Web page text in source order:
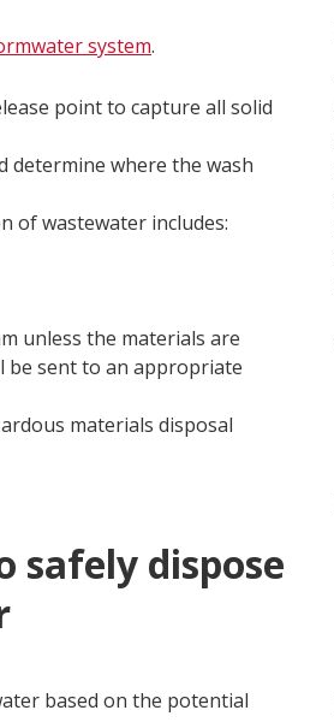
system.
point to capture all solid
determine where the wash
of wastewater includes:
unless the materials are
be sent to an appropriate
materials disposal
safely dispose
based on the potential